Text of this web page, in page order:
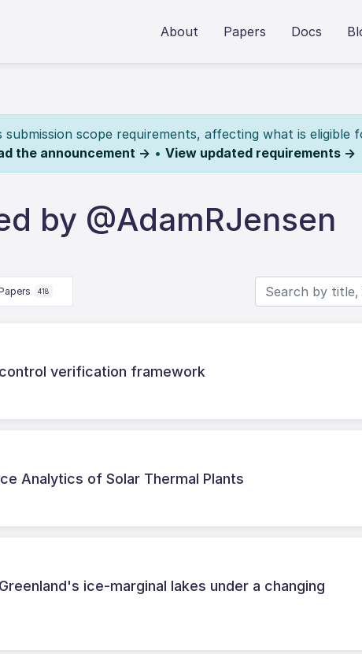
About Papers Docs
submission scope requirements, affecting what is eligible
the announcement → • View updated requirements →
by @AdamRJensen
418
verification framework
Analytics of Solar Thermal Plants
ice-marginal lakes under a changing